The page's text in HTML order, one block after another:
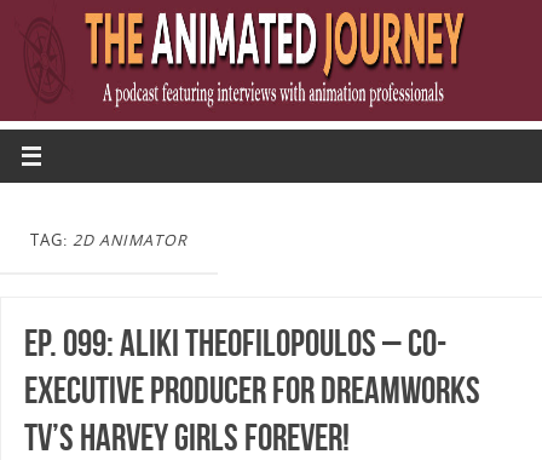
TAG: 2D ANIMATOR
Ep. 099: Aliki Theofilopoulos – Co-
Executive Producer for DreamWorks
TV’s Harvey Girls Forever!